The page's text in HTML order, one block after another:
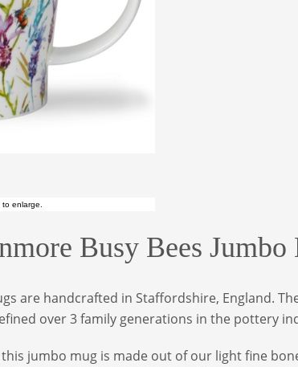
enlarge.
Busy Bees Jumbo
are handcrafted in Staffordshire, England.
over 3 family generations in the pottery
jumbo mug is made out of our light fine